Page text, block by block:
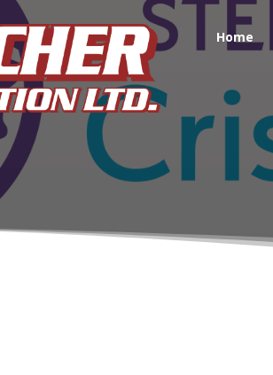
Home